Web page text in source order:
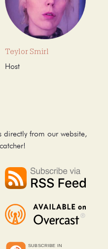
Teylor Smirl
Host
directly from our website,